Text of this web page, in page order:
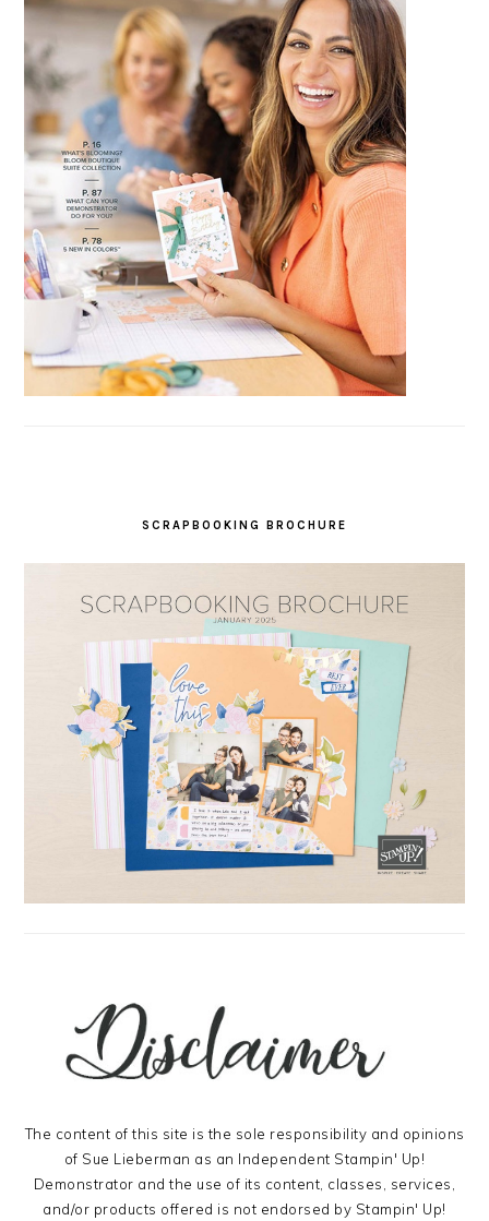
SCRAPBOOKING BROCHURE
The content of this site is the sole responsibility and opinions
of Sue Lieberman as an Independent Stampin' Up!
Demonstrator and the use of its content, classes, services,
and/or products offered is not endorsed by Stampin' Up!